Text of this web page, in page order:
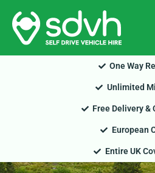
Skip
content
One Way
Unlimited
Free Delivery &
European
Entire UK